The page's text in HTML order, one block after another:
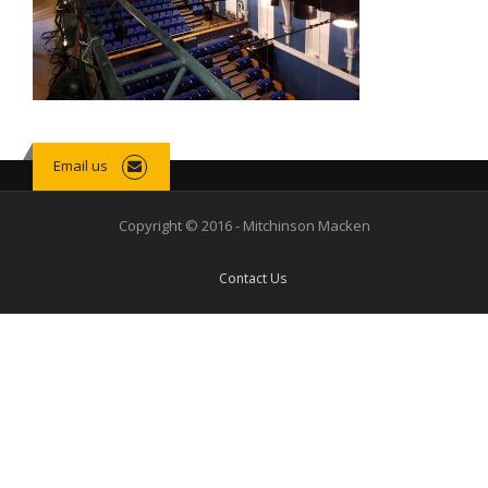
Email us
Copyright © 2016 - Mitchinson Macken
Contact Us